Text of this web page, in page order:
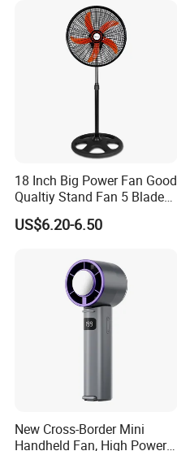
18 Inch Big Power Fan Good
Qualtiy Stand Fan 5 Blade
Plastic Grill 4 Hole Base
Oscillating Stand Fan
US$6.20-6.50
New Cross-Border Mini
Handheld Fan, High Power